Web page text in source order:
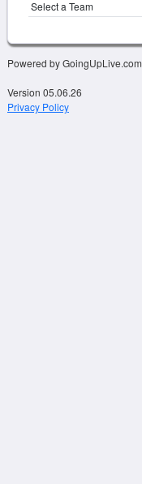
Select a Team
Powered by GoingUpLive.com
Version 05.06.26
Privacy Policy